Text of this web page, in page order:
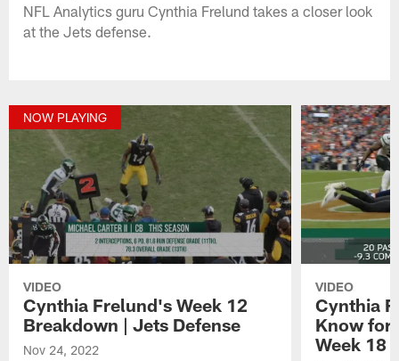
NFL Analytics guru Cynthia Frelund takes a closer look
at the Jets defense.
NOW PLAYING
VIDEO
Cynthia Frelund's Week 12
Breakdown | Jets Defense
Nov 24, 2022
VIDEO
Cynthia
Know for
Week 18